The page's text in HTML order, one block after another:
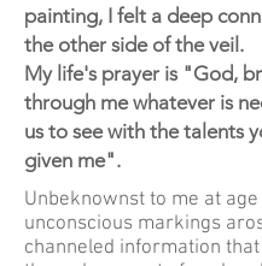
painting, I felt a deep
the other side of the veil.
My life's prayer is "God,
through me whatever is
us to see with the talents
given me".
Unbeknownst to me at age
unconscious markings
channeled information